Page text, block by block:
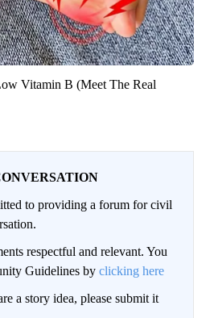
Vitamin B (Meet The Real
to providing a forum for civil
respectful and relevant. You
Guidelines by clicking here
a story idea, please submit it